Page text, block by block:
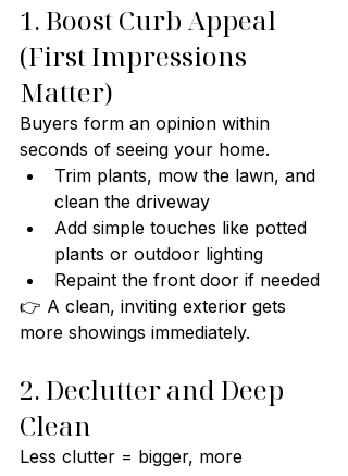
1. Boost Curb Appeal
(First Impressions
Matter)
Buyers form an opinion within
seconds of seeing your home.
Trim plants, mow the lawn, and
clean the driveway
Add simple touches like potted
plants or outdoor lighting
Repaint the front door if needed
👉 A clean, inviting exterior gets
more showings immediately.
2. Declutter and Deep
Clean
Less clutter = bigger, more